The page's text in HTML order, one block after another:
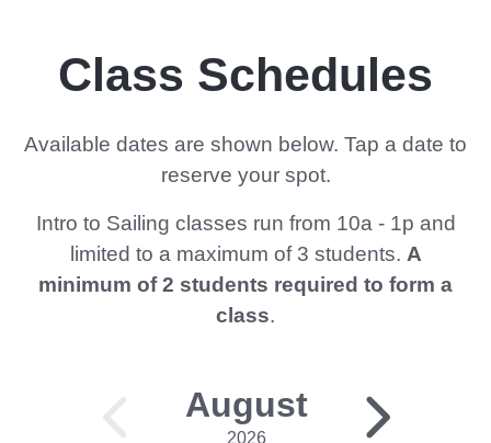
Class Schedules
Available dates are shown below. Tap a date to
reserve your spot.
Intro to Sailing classes run from 10a - 1p and
limited to a maximum of 3 students. A
minimum of 2 students required to form a
class.